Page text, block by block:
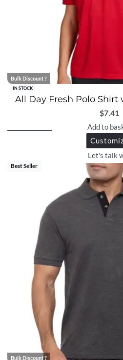
IN STOCK
Bulk Discount ?
All Day Fresh Polo
$7.41
Add to
Let's talk
Best Seller
Bulk Discount ?